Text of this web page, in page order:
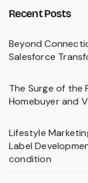
Recent Posts
Beyond
Salesforce
The Surge of the
Homebuyer and
Lifestyle
Label
condition